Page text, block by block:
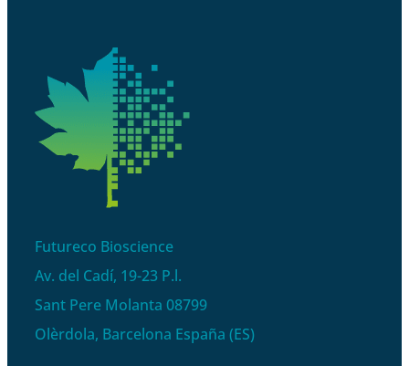
Futureco Bioscience
Av. del Cadí, 19-23 P.l.
Sant Pere Molanta 08799
Olèrdola, Barcelona España (ES)